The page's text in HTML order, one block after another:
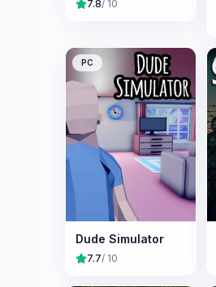
7.8/ 10
PC
Dude Simulator
7.7/ 10